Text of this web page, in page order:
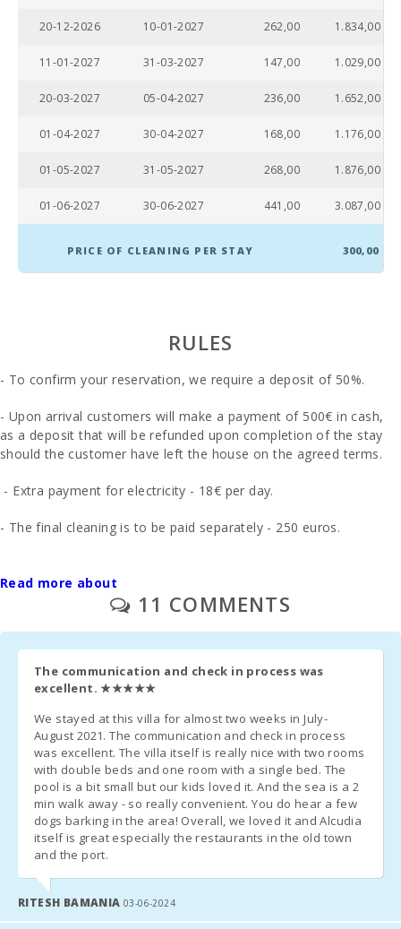
Sandy and
- Alcanada
Beach (m):
Playa de
(km):
Sandy beach
beach (m):
(km):
Distance to
restaurants
Alcudia
Town (km):
Ferry - Port
(km):
Train Station
Sa Pobla
train station
(km):
(m):
Distance to
the airport
Pool
shower:
Private pool
with a
sunbathing
terrace:
20-12-2026 10-01-2027 262,00 1.834,00
11-01-2027 31-03-2027 147,00 1.029,00
20-03-2027 05-04-2027 236,00 1.652,00
01-04-2027 30-04-2027 168,00 1.176,00
01-05-2027 31-05-2027 268,00 1.876,00
01-06-2027 30-06-2027 441,00 3.087,00
PRICE OF CLEANING PER STAY 300,00
RULES
- To confirm your reservation, we require a deposit of 50%.
- Upon arrival customers will make a payment of 500€ in cash,
as a deposit that will be refunded upon completion of the stay
should the customer have left the house on the agreed terms.
- Extra payment for electricity - 18€ per day.
- The final cleaning is to be paid separately - 250 euros.
it is possible, the price will be 38 euros per day.
- 1 cot and high chair are free of charge.
- Second unit of cradle - 20 euros per day.
Management fee - 6.3%.
Additional Notes:
- A few days before your arrival, you must contact the reception
agency to communicate your arrival time (no flight / boat if
applicable) and organize the collection of keys.
- Once you arrive at the destination, please contact us by phone
and go directly to the accommodation or meeting point
previously arranged.
Read more about
11 COMMENTS
The communication and check in process was
excellent.★★★★★
We stayed at this villa for almost two weeks in July-
August 2021. The communication and check in process
was excellent. The villa itself is really nice with two rooms
with double beds and one room with a single bed. The
pool is a bit small but our kids loved it. And the sea is a 2
min walk away - so really convenient. You do hear a few
dogs barking in the area! Overall, we loved it and Alcudia
itself is great especially the restaurants in the old town
and the port.
RITESH BAMANIA 03-06-2024